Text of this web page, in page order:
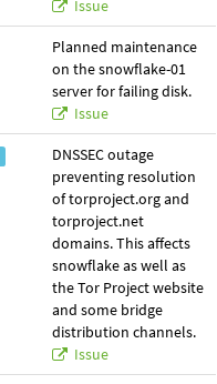
Issue
Planned maintenance
on the snowflake-01
server for failing disk.
Issue
DNSSEC outage
preventing resolution
of torproject.org and
torproject.net
domains. This affects
snowflake as well as
the Tor Project website
and some bridge
distribution channels.
Issue